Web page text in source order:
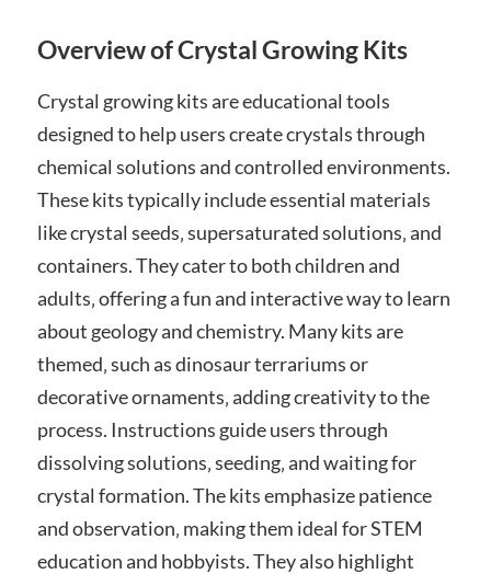
Overview of Crystal Growing Kits
Crystal growing kits are educational tools
designed to help users create crystals through
chemical solutions and controlled environments.
These kits typically include essential materials
like crystal seeds‚ supersaturated solutions‚ and
containers. They cater to both children and
adults‚ offering a fun and interactive way to learn
about geology and chemistry. Many kits are
themed‚ such as dinosaur terrariums or
decorative ornaments‚ adding creativity to the
process. Instructions guide users through
dissolving solutions‚ seeding‚ and waiting for
crystal formation. The kits emphasize patience
and observation‚ making them ideal for STEM
education and hobbyists. They also highlight